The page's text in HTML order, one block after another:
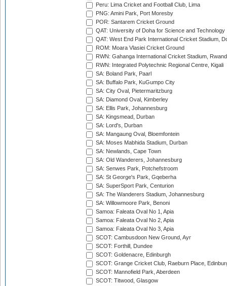
Peru: Lima Cricket and Football Club, Lima
PNG: Amini Park, Port Moresby
POR: Santarem Cricket Ground
QAT: University of Doha for Science and Technology
QAT: West End Park International Cricket Stadium,
ROM: Moara Vlasiei Cricket Ground
RWN: Gahanga International Cricket Stadium,
RWN: Integrated Polytechnic Regional Centre, Kigali
SA: Boland Park, Paarl
SA: Buffalo Park, KuGumpo City
SA: City Oval, Pietermaritzburg
SA: Diamond Oval, Kimberley
SA: Ellis Park, Johannesburg
SA: Kingsmead, Durban
SA: Lord's, Durban
SA: Mangaung Oval, Bloemfontein
SA: Moses Mabhida Stadium, Durban
SA: Newlands, Cape Town
SA: Old Wanderers, Johannesburg
SA: Senwes Park, Potchefstroom
SA: St George's Park, Gqeberha
SA: SuperSport Park, Centurion
SA: The Wanderers Stadium, Johannesburg
SA: Willowmoore Park, Benoni
Samoa: Faleata Oval No 1, Apia
Samoa: Faleata Oval No 2, Apia
Samoa: Faleata Oval No 3, Apia
SCOT: Cambusdoon New Ground, Ayr
SCOT: Forthill, Dundee
SCOT: Goldenacre, Edinburgh
SCOT: Grange Cricket Club, Raeburn Place,
SCOT: Mannofield Park, Aberdeen
SCOT: Titwood, Glasgow